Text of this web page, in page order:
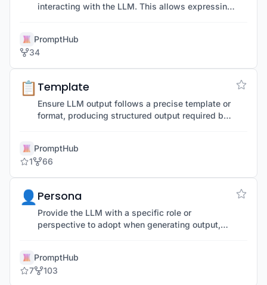
interacting with the LLM. This allows expressing
PromptHub
34
📋 Template
Ensure LLM output follows a precise template or
format, producing structured output required by
PromptHub
1
66
👤 Persona
Provide the LLM with a specific role or
perspective to adopt when generating output,
PromptHub
7
103